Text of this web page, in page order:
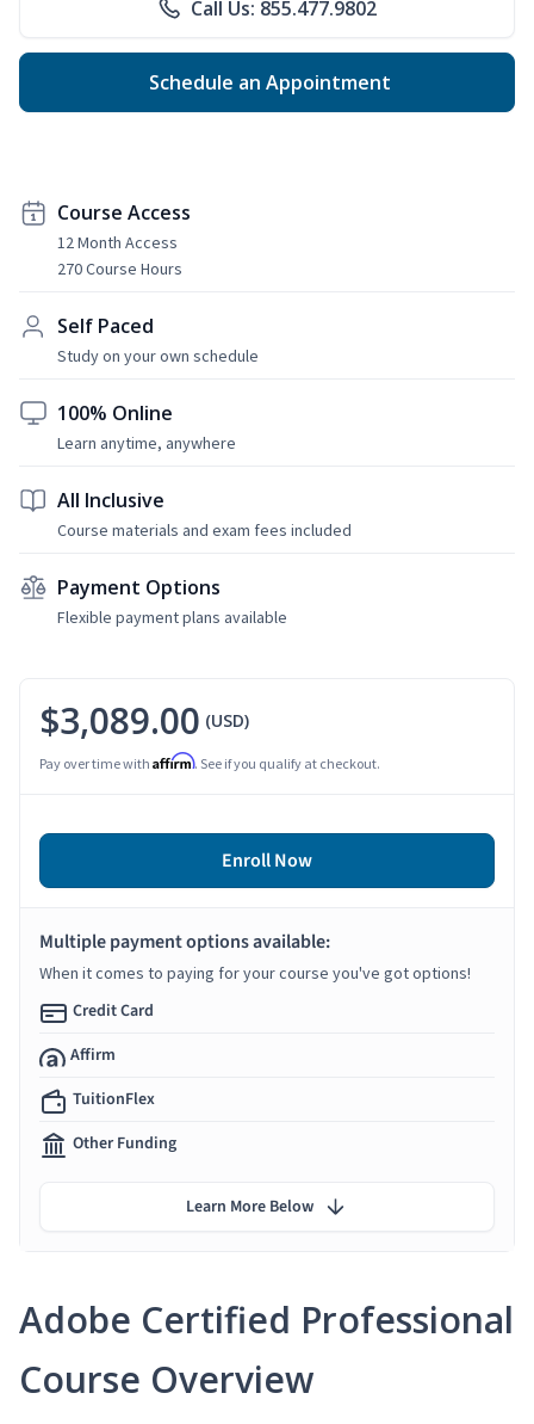
Call Us: 855.477.9802
Schedule an Appointment
Course Access
12 Month Access
270 Course Hours
Self Paced
Study on your own schedule
100% Online
Learn anytime, anywhere
All Inclusive
Course materials and exam fees included
Payment Options
Flexible payment plans available
Adobe Certified Professional
Course Overview
$3,089.00 (USD)
Pay over time with Affirm. See if you qualify at checkout.
Enroll Now
Multiple payment options available:
When it comes to paying for your course you've got options!
Credit Card
Affirm
TuitionFlex
Other Funding
Learn More Below